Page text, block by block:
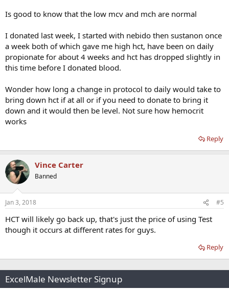
Is good to know that the low mcv and mch are normal
I donated last week, I started with nebido then sustanon once
a week both of which gave me high hct, have been on daily
propionate for about 4 weeks and hct has dropped slightly in
this time before I donated blood.
Wonder how long a change in protocol to daily would take to
bring down hct if at all or if you need to donate to bring it
down and it would then be level. Not sure how hemocrit
works
Reply
Vince Carter
Banned
Jan 3, 2018 #5
HCT will likely go back up, that's just the price of using Test
though it occurs at different rates for guys.
Reply
ExcelMale Newsletter Signup